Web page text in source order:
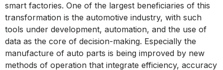
smart factories. One of the largest beneficiaries of this
transformation is the automotive industry, with such
tools under development, automation, and the use of
data as the core of decision-making. Especially the
manufacture of auto parts is being improved by new
methods of operation that integrate efficiency, accuracy